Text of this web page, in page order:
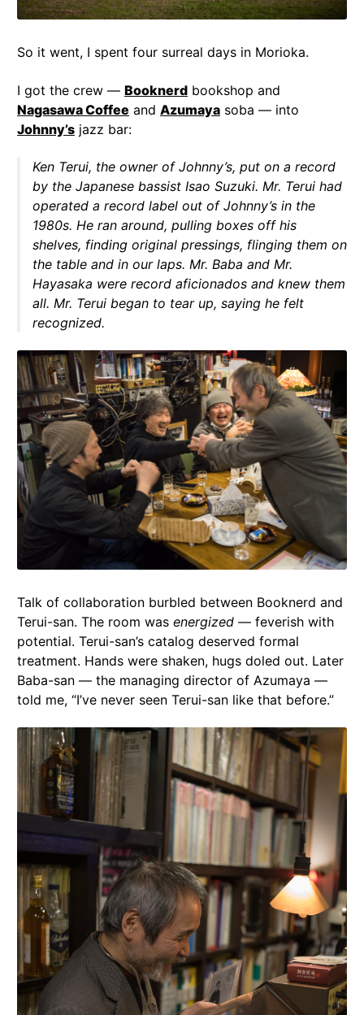
So it went, I spent four surreal days in Morioka.
I got the crew — Booknerd bookshop and
Nagasawa Coffee and Azumaya soba — into
Johnny’s jazz bar:
Ken Terui, the owner of Johnny’s, put on a record
by the Japanese bassist Isao Suzuki. Mr. Terui had
operated a record label out of Johnny’s in the
1980s. He ran around, pulling boxes off his
shelves, finding original pressings, flinging them on
the table and in our laps. Mr. Baba and Mr.
Hayasaka were record aficionados and knew them
all. Mr. Terui began to tear up, saying he felt
recognized.
Talk of collaboration burbled between Booknerd and
Terui-san. The room was energized — feverish with
potential. Terui-san’s catalog deserved formal
treatment. Hands were shaken, hugs doled out. Later
Baba-san — the managing director of Azumaya —
told me, “I’ve never seen Terui-san like that before.”